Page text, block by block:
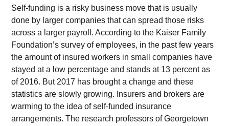
Self-funding is a risky business move that is usually
done by larger companies that can spread those risks
across a larger payroll. According to the Kaiser Family
Foundation’s survey of employees, in the past few years
the amount of insured workers in small companies have
stayed at a low percentage and stands at 13 percent as
of 2016. But 2017 has brought a change and these
statistics are slowly growing. Insurers and brokers are
warming to the idea of self-funded insurance
arrangements. The research professors of Georgetown